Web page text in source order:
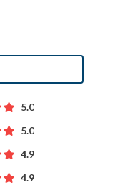
5.0
5.0
4.9
4.9